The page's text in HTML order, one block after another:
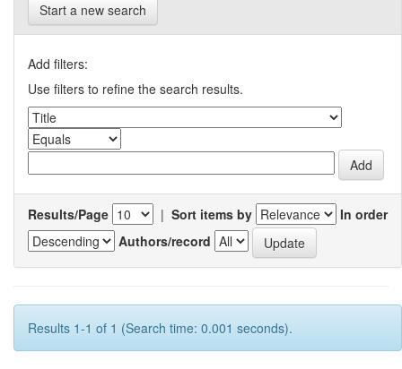
Start a new search
Add filters:
Use filters to refine the search results.
Results/Page | Sort items by
In order
Authors/record
Results 1-1 of 1 (Search time: 0.001 seconds).